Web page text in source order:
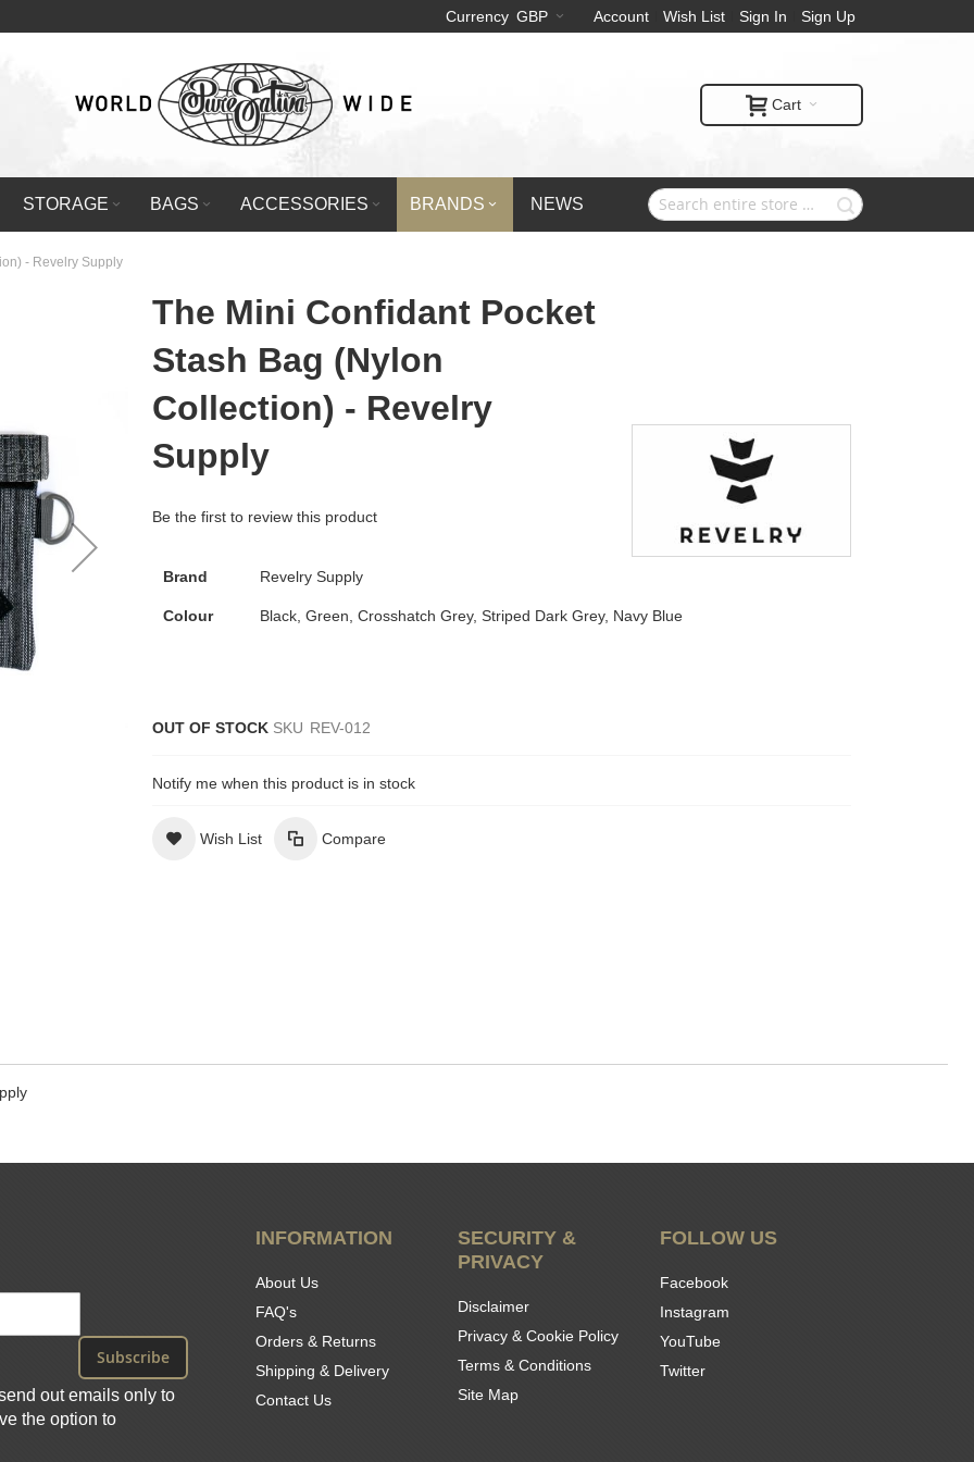
Account Wish List Sign In Sign Up
Currency GBP
Cart
STORAGE BAGS ACCESSORIES BRANDS NEWS
- Revelry Supply
The Mini Confidant Pocket
Stash Bag (Nylon
Collection) - Revelry
Supply
Be the first to review this product
Brand Revelry Supply
Colour Black, Green, Crosshatch Grey, Striped Dark Grey, Navy Blue
OUT OF STOCK SKU REV-012
Notify me when this product is in stock
Wish List Compare
Subscribe
out emails only to
the option to
INFORMATION
About Us
FAQ's
Orders & Returns
Shipping & Delivery
Contact Us
SECURITY &
PRIVACY
Disclaimer
Privacy & Cookie Policy
Terms & Conditions
Site Map
FOLLOW US
Facebook
Instagram
YouTube
Twitter